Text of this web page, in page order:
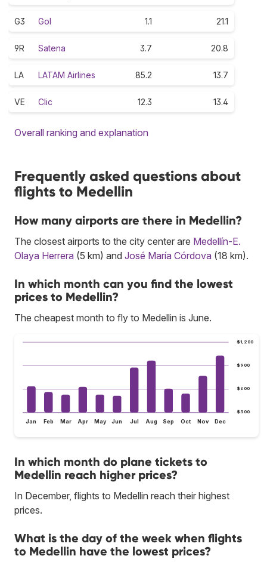
G3 Gol 1.1 21.1
9R Satena 3.7 20.8
LA LATAM Airlines 85.2 13.7
VE Clic 12.3 13.4
Overall ranking and explanation
Frequently asked questions about
flights to Medellin
How many airports are there in Medellin?
The closest airports to the city center are Medellín-E.
Olaya Herrera (5 km) and José María Córdova (18 km).
In which month can you find the lowest
prices to Medellin?
The cheapest month to fly to Medellin is June.
$300
$600
$900
$1,200
Jan Feb Mar Apr May Jun Jul Aug Sep Oct Nov Dec
In which month do plane tickets to
Medellin reach higher prices?
In December, flights to Medellin reach their highest
prices.
What is the day of the week when flights
to Medellin have the lowest prices?